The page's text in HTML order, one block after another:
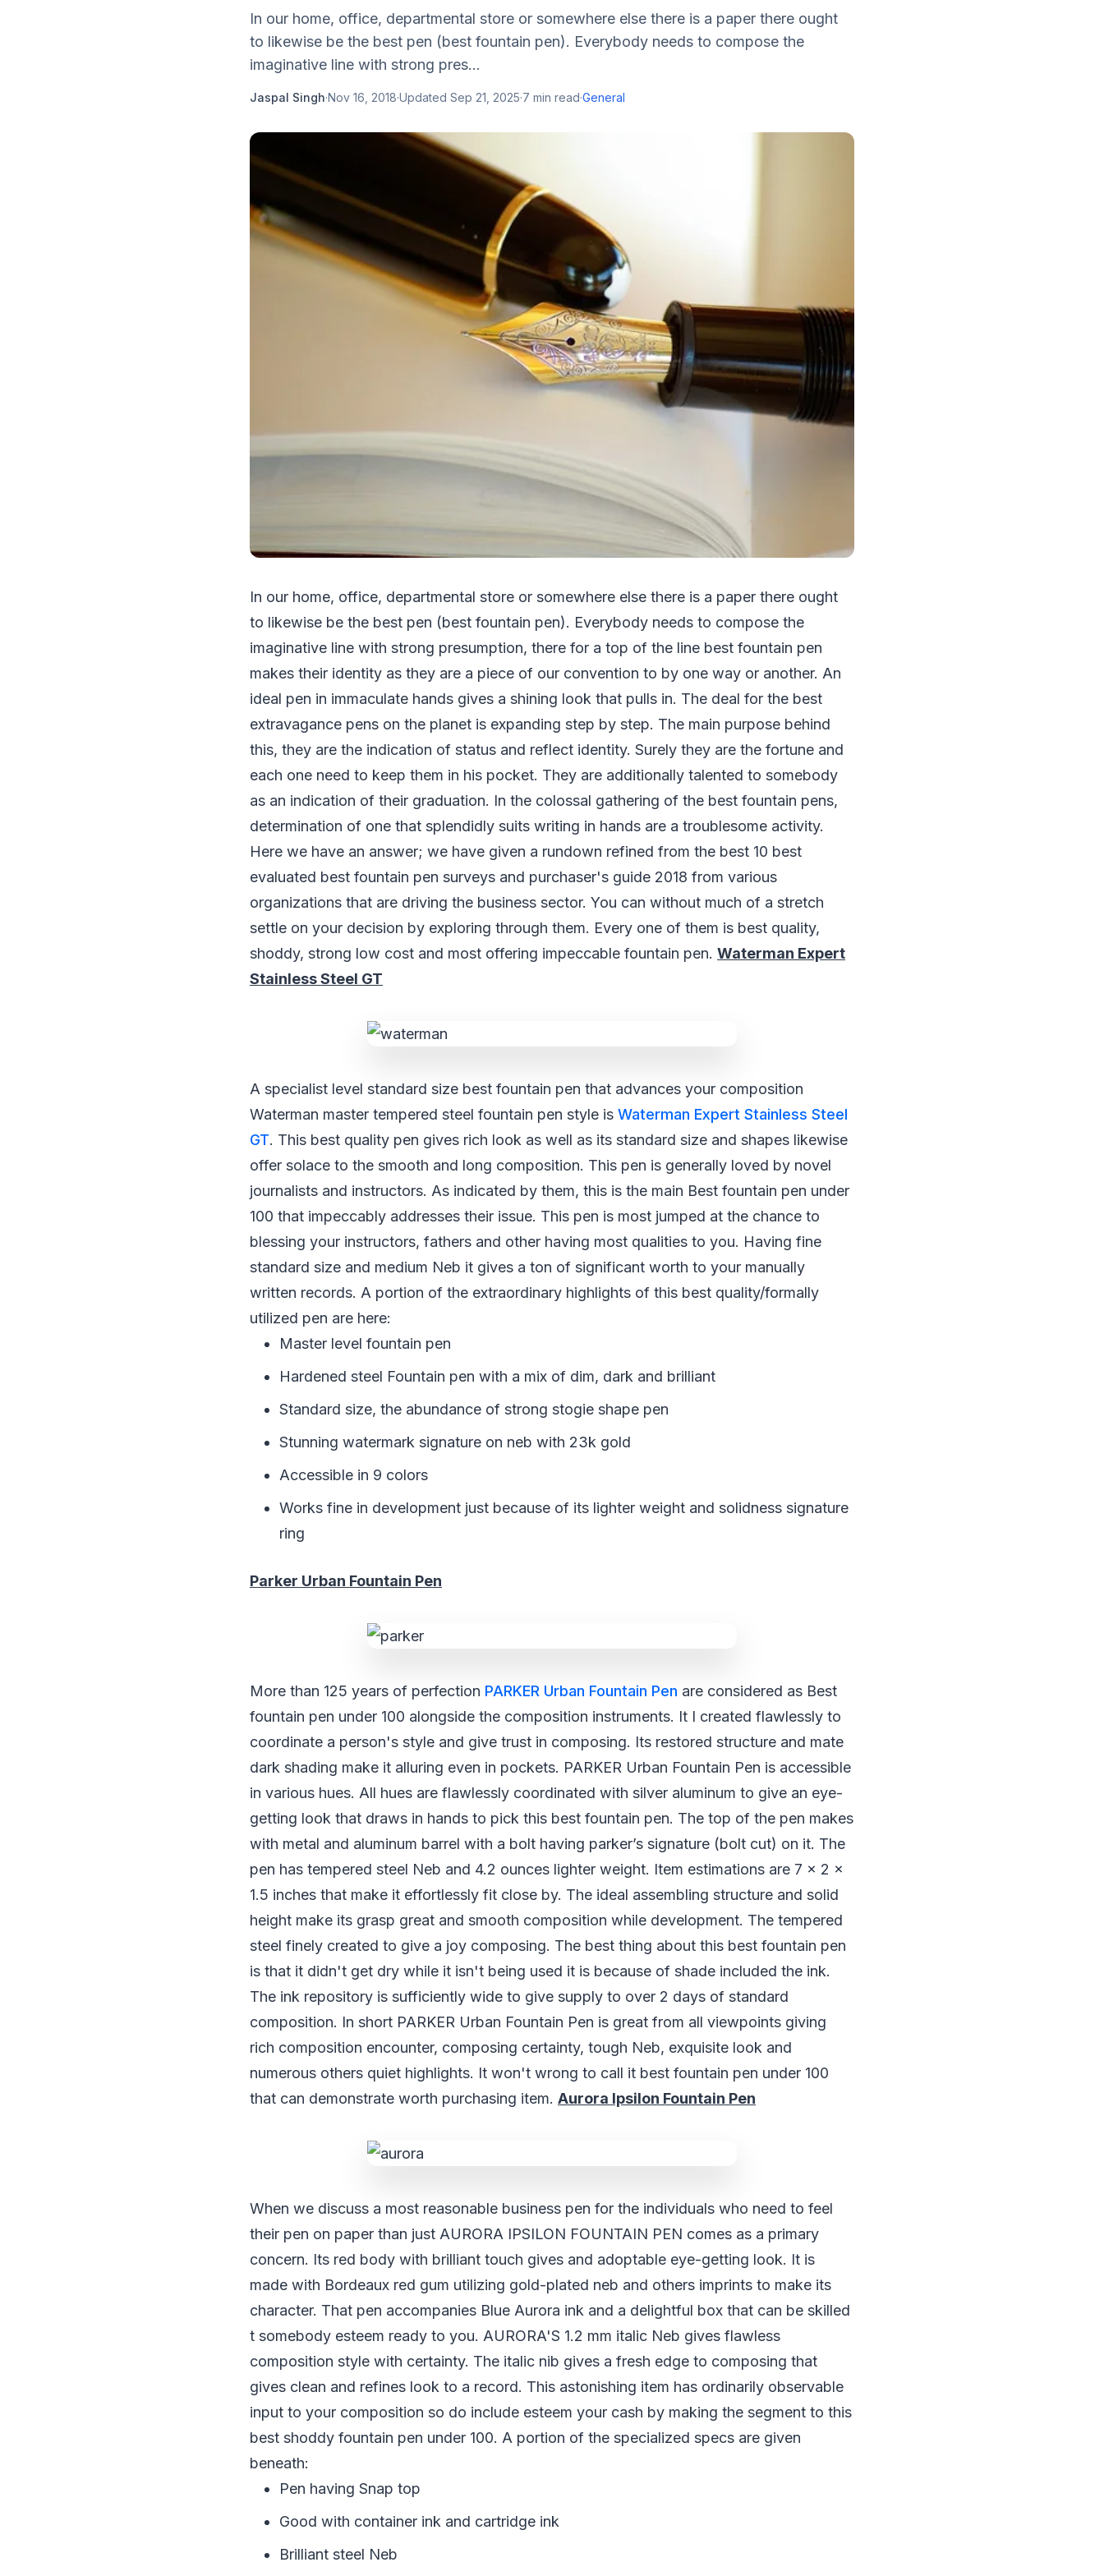
In our home, office, departmental store or somewhere else there is a paper there ought
to likewise be the best pen (best fountain pen). Everybody needs to compose the
imaginative line with strong pres...
Jaspal Singh·Nov 16, 2018·Updated Sep 21, 2025·7 min read·General
In our home, office, departmental store or somewhere else there is a paper there ought
to likewise be the best pen (best fountain pen). Everybody needs to compose the
imaginative line with strong presumption, there for a top of the line best fountain pen
makes their identity as they are a piece of our convention to by one way or another. An
ideal pen in immaculate hands gives a shining look that pulls in. The deal for the best
extravagance pens on the planet is expanding step by step. The main purpose behind
this, they are the indication of status and reflect identity. Surely they are the fortune and
each one need to keep them in his pocket. They are additionally talented to somebody
as an indication of their graduation. In the colossal gathering of the best fountain pens,
determination of one that splendidly suits writing in hands are a troublesome activity.
Here we have an answer; we have given a rundown refined from the best 10 best
evaluated best fountain pen surveys and purchaser's guide 2018 from various
organizations that are driving the business sector. You can without much of a stretch
settle on your decision by exploring through them. Every one of them is best quality,
shoddy, strong low cost and most offering impeccable fountain pen. Waterman Expert
Stainless Steel GT
A specialist level standard size best fountain pen that advances your composition
Waterman master tempered steel fountain pen style is Waterman Expert Stainless Steel
GT. This best quality pen gives rich look as well as its standard size and shapes likewise
offer solace to the smooth and long composition. This pen is generally loved by novel
journalists and instructors. As indicated by them, this is the main Best fountain pen under
100 that impeccably addresses their issue. This pen is most jumped at the chance to
blessing your instructors, fathers and other having most qualities to you. Having fine
standard size and medium Neb it gives a ton of significant worth to your manually
written records. A portion of the extraordinary highlights of this best quality/formally
utilized pen are here:
Master level fountain pen
Hardened steel Fountain pen with a mix of dim, dark and brilliant
Standard size, the abundance of strong stogie shape pen
Stunning watermark signature on neb with 23k gold
Accessible in 9 colors
Works fine in development just because of its lighter weight and solidness signature
ring
Parker Urban Fountain Pen
More than 125 years of perfection PARKER Urban Fountain Pen are considered as Best
fountain pen under 100 alongside the composition instruments. It I created flawlessly to
coordinate a person's style and give trust in composing. Its restored structure and mate
dark shading make it alluring even in pockets. PARKER Urban Fountain Pen is accessible
in various hues. All hues are flawlessly coordinated with silver aluminum to give an eye-
getting look that draws in hands to pick this best fountain pen. The top of the pen makes
with metal and aluminum barrel with a bolt having parker’s signature (bolt cut) on it. The
pen has tempered steel Neb and 4.2 ounces lighter weight. Item estimations are 7 x 2 x
1.5 inches that make it effortlessly fit close by. The ideal assembling structure and solid
height make its grasp great and smooth composition while development. The tempered
steel finely created to give a joy composing. The best thing about this best fountain pen
is that it didn't get dry while it isn't being used it is because of shade included the ink.
The ink repository is sufficiently wide to give supply to over 2 days of standard
composition. In short PARKER Urban Fountain Pen is great from all viewpoints giving
rich composition encounter, composing certainty, tough Neb, exquisite look and
numerous others quiet highlights. It won't wrong to call it best fountain pen under 100
that can demonstrate worth purchasing item. Aurora Ipsilon Fountain Pen
When we discuss a most reasonable business pen for the individuals who need to feel
their pen on paper than just AURORA IPSILON FOUNTAIN PEN comes as a primary
concern. Its red body with brilliant touch gives and adoptable eye-getting look. It is
made with Bordeaux red gum utilizing gold-plated neb and others imprints to make its
character. That pen accompanies Blue Aurora ink and a delightful box that can be skilled
t somebody esteem ready to you. AURORA'S 1.2 mm italic Neb gives flawless
composition style with certainty. The italic nib gives a fresh edge to composing that
gives clean and refines look to a record. This astonishing item has ordinarily observable
input to your composition so do include esteem your cash by making the segment to this
best shoddy fountain pen under 100. A portion of the specialized specs are given
beneath:
Pen having Snap top
Good with container ink and cartridge ink
Brilliant steel Neb